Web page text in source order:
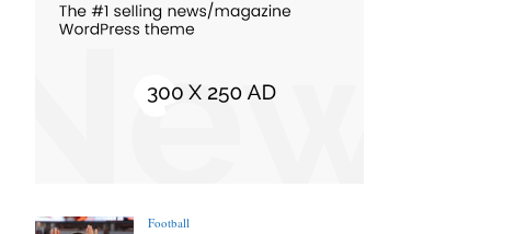
Football